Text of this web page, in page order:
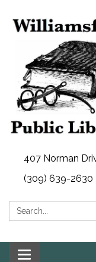
407 Norman
(309) 639-2630
Search:
Toggle